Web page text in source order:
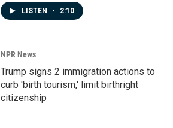
LISTEN • 2:10
NPR News
Trump signs 2 immigration actions to
curb 'birth tourism,' limit birthright
citizenship